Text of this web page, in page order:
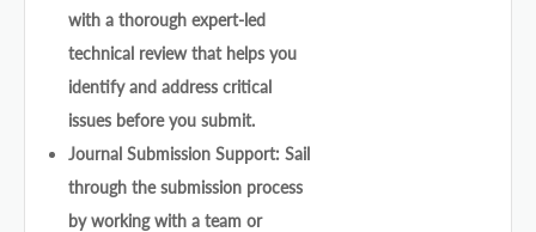
with a thorough expert-led
technical review that helps you
identify and address critical
issues before you submit.
Journal Submission Support: Sail
through the submission process
by working with a team or